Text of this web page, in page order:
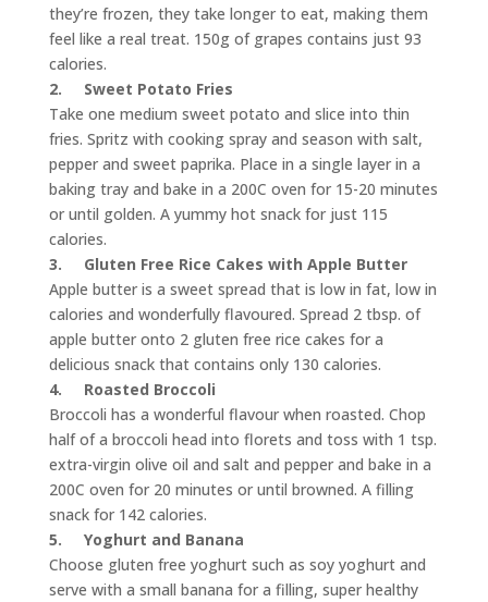
they’re frozen, they take longer to eat, making them
feel like a real treat. 150g of grapes contains just 93
calories.
2. Sweet Potato Fries
Take one medium sweet potato and slice into thin
fries. Spritz with cooking spray and season with salt,
pepper and sweet paprika. Place in a single layer in a
baking tray and bake in a 200C oven for 15-20 minutes
or until golden. A yummy hot snack for just 115
calories.
3. Gluten Free Rice Cakes with Apple Butter
Apple butter is a sweet spread that is low in fat, low in
calories and wonderfully flavoured. Spread 2 tbsp. of
apple butter onto 2 gluten free rice cakes for a
delicious snack that contains only 130 calories.
4. Roasted Broccoli
Broccoli has a wonderful flavour when roasted. Chop
half of a broccoli head into florets and toss with 1 tsp.
extra-virgin olive oil and salt and pepper and bake in a
200C oven for 20 minutes or until browned. A filling
snack for 142 calories.
5. Yoghurt and Banana
Choose gluten free yoghurt such as soy yoghurt and
serve with a small banana for a filling, super healthy